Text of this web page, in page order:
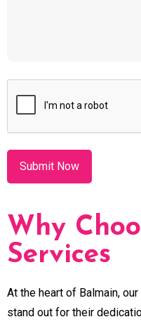
Why
Services
At the heart of Balmain,
stand out for their